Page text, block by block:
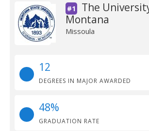
#1
The
Montana
Missoula
12
DEGREES IN MAJOR AWARDED
48%
GRADUATION RATE